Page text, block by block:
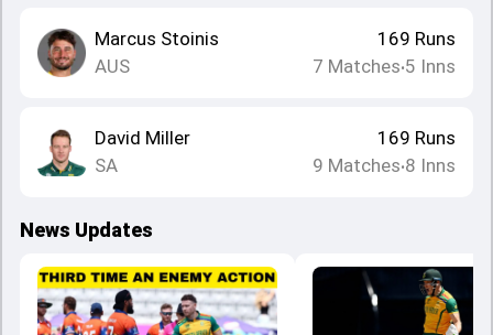
Marcus Stoinis
AUS
169 Runs
7 Matches•5 Inns
David Miller
SA
169 Runs
9 Matches•8 Inns
News Updates